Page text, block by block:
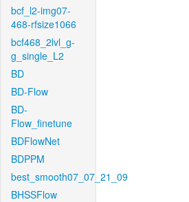
bcf_l2-img07-
468-rfsize1066
bcf468_2lvl_g-
g_single_L2
BD
BD-Flow
BD-
Flow_finetune
BDFlowNet
BDPPM
best_smooth07_07_21_09
BHSSFlow